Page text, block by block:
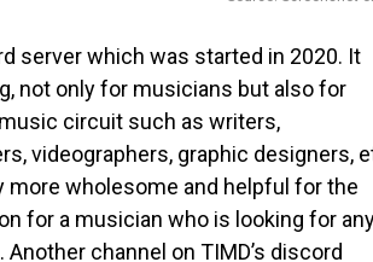
server which was started in 2020. It
not only for musicians but also for
circuit such as writers,
videographers, graphic designers,
wholesome and helpful for the
for a musician who is looking for
channel on TIMD’s discord